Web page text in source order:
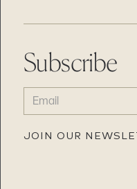
Subscribe
EMAIL
(REQUIRED)
JOIN OUR